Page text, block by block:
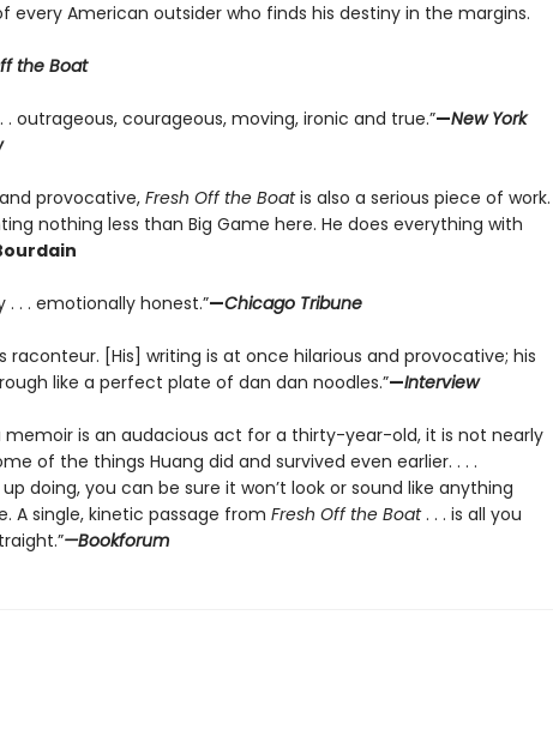
every American outsider who finds his destiny in the margins.
the Boat
. outrageous, courageous, moving, ironic and true.”—New York
provocative,Fresh Off the Boatis also a serious piece of work.
nothing less than Big Game here. He does everything with
. . . emotionally honest.”—Chicago Tribune
raconteur. [His] writing is at once hilarious and provocative; his
like a perfect plate of dan dan noodles.”—Interview
memoir is an audacious act for a thirty-year-old, it is not nearly
of the things Huang did and survived even earlier. . . .
doing, you can be sure it won’t look or sound like anything
A single, kinetic passage from Fresh Off the Boat. . . is all you
—Bookforum